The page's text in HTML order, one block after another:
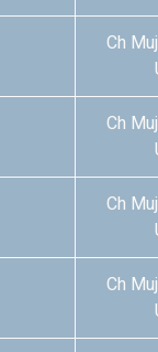
Ch
Ch
Ch
Ch